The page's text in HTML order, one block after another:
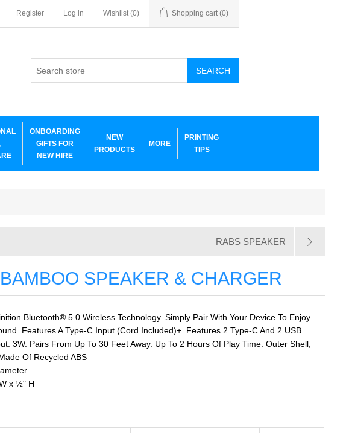
Register Log in Wishlist (0) Shopping cart (0)
SEARCH
ONBOARDING
GIFTS FOR
NEW HIRE
NEW
PRODUCTS
MORE
PRINTING
TIPS
RABS SPEAKER
SPEAKER & CHARGER
Bluetooth® 5.0 Wireless Technology. Simply Pair With Your Device To Enjoy
Features A Type-C Input (Cord Included)+. Features 2 Type-C And 2 USB
3W. Pairs From Up To 30 Feet Away. Up To 2 Hours Of Play Time. Outer Shell,
Of Recycled ABS
x ½" H